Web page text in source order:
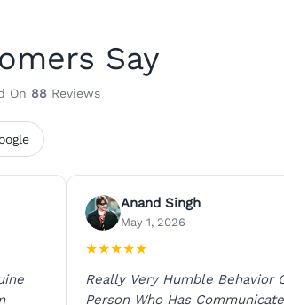
Say
On 88Reviews
Anand Singh
May 1, 2026
★★★★★
Really Very Humble Behavior
Person Who Has